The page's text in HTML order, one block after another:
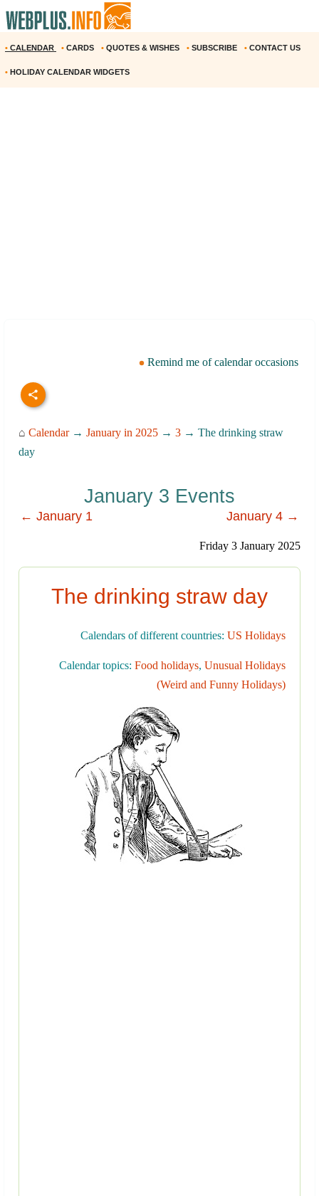
• CALENDAR • CARDS • QUOTES & WISHES • SUBSCRIBE • CONTACT US
• HOLIDAY CALENDAR WIDGETS
Remind me of calendar occasions
⌂ Calendar→ January in 2025 → 3 → The drinking straw
day
January 3 Events
← January 1 January 4 →
Friday 3 January 2025
The drinking straw day
Calendars of different countries: US Holidays
Calendar topics: Food holidays, Unusual Holidays
(Weird and Funny Holidays)